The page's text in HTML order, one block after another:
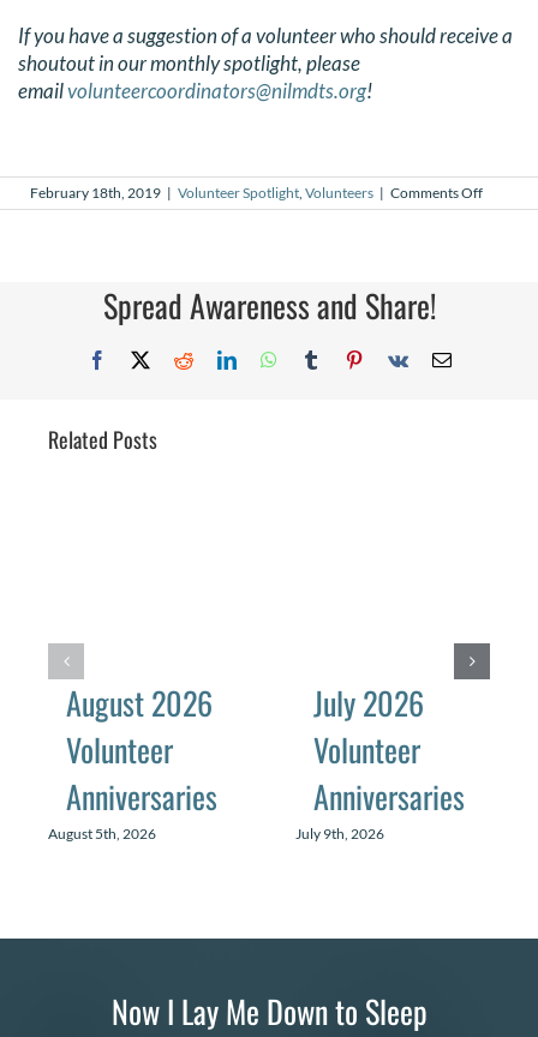
If you have a suggestion of a volunteer who should receive a
shoutout in our monthly spotlight, please
emailvolunteercoordinators@nilmdts.org!
February 18th, 2019 | Volunteer Spotlight, Volunteers | Comments Offon
Spread Awareness and Share!
Facebook
X RedditLinkedInWhatsApp
TumblrPinterest
Vk Email
Related Posts
August 2026
Volunteer
Anniversaries
August 5th, 2026
July 2026
Volunteer
Anniversaries
July 9th, 2026
Now I Lay Me Down to Sleep